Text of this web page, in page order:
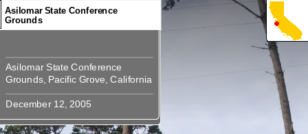
Asilomar State Conference
Grounds
Asilomar State Conference
Asilomar State Conference